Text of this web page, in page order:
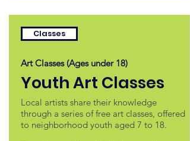
Classes
Art Classes (Ages under 18)
Youth Art Classes
Local artists share their knowledge
through a series of free art classes, offered
to neighborhood youth aged 7 to 18.